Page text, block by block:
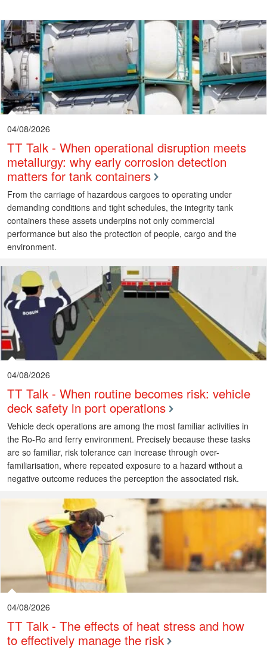
04/08/2026
TT Talk - When operational disruption meets
metallurgy: why early corrosion detection
matters for tank containers
From the carriage of hazardous cargoes to operating under
demanding conditions and tight schedules, the integrity tank
containers these assets underpins not only commercial
performance but also the protection of people, cargo and the
environment.
04/08/2026
TT Talk - When routine becomes risk: vehicle
deck safety in port operations
Vehicle deck operations are among the most familiar activities in
the Ro-Ro and ferry environment. Precisely because these tasks
are so familiar, risk tolerance can increase through over-
familiarisation, where repeated exposure to a hazard without a
negative outcome reduces the perception the associated risk.
04/08/2026
TT Talk - The effects of heat stress and how
to effectively manage the risk